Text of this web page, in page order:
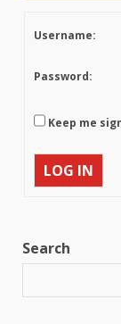
Username:
Password:
Keep me
LOG IN
Search